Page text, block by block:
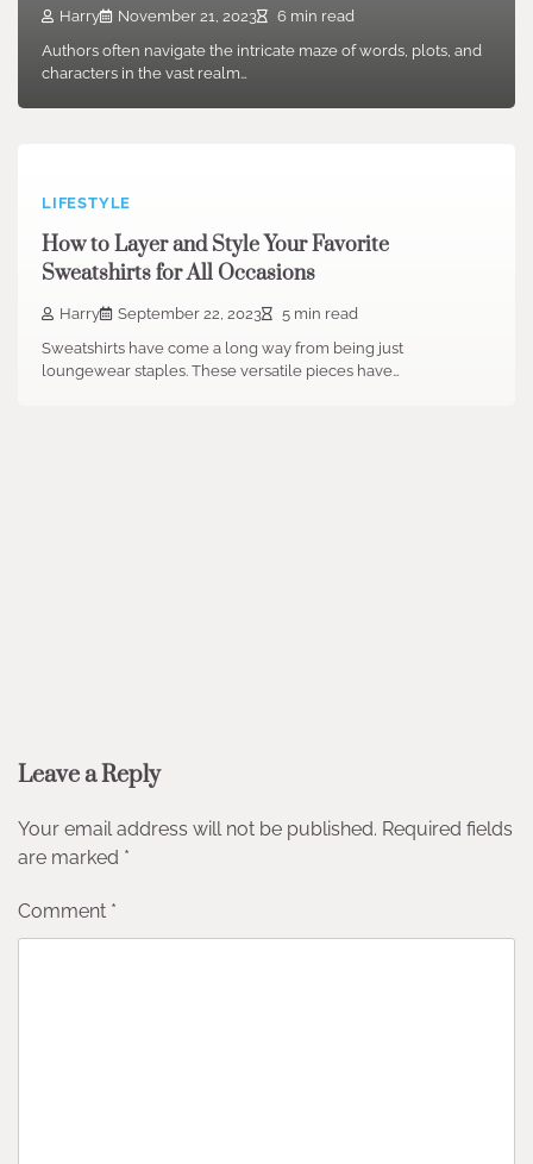
Harry November 21, 2023
6 min read
Authors often navigate the intricate maze of words, plots, and
characters in the vast realm…
LIFESTYLE
How to Layer and Style Your Favorite
Sweatshirts for All Occasions
Harry September 22, 2023
5 min read
Sweatshirts have come a long way from being just
loungewear staples. These versatile pieces have…
Leave a Reply
Your email address will not be published. Required fields
are marked *
Comment *